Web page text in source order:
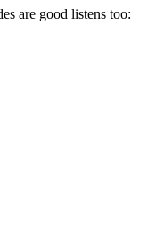
are good listens too: